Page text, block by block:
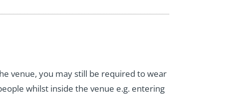
venue, you may still be required to wear
whilst inside the venue e.g. entering